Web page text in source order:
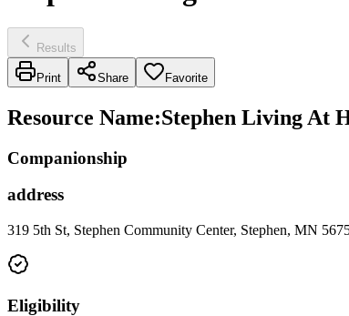
Results
Print Share Favorite
Resource Name:Stephen Living At
Companionship
address
319 5th St, Stephen Community Center, Stephen, MN
Eligibility